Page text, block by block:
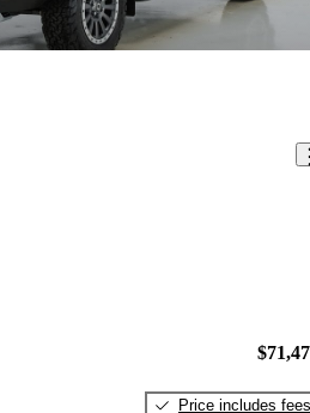
Price includes fees